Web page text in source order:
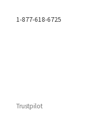
1-877-618-6725
Trustpilot